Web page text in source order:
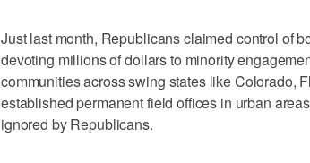
Just last month, Republicans claimed control of
devoting millions of dollars to minority
communities across swing states like Colorado,
established permanent field offices in urban
ignored by Republicans.